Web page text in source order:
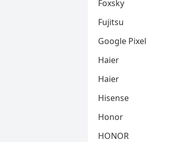
Foxsky
Fujitsu
Google Pixel
Haier
Haier
Hisense
Honor
HONOR